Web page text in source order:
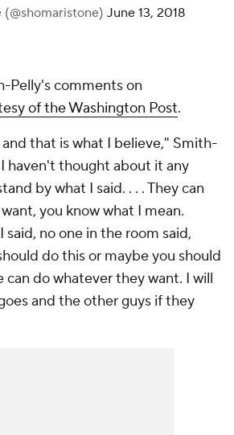
June 13, 2018
Pelly's comments on
of the Washington Post.
and that is what I believe," Smith-
I haven't thought about it any
by what I said. . . . They can
you know what I mean.
said, no one in the room said,
do this or maybe you should
do whatever they want. I will
and the other guys if they